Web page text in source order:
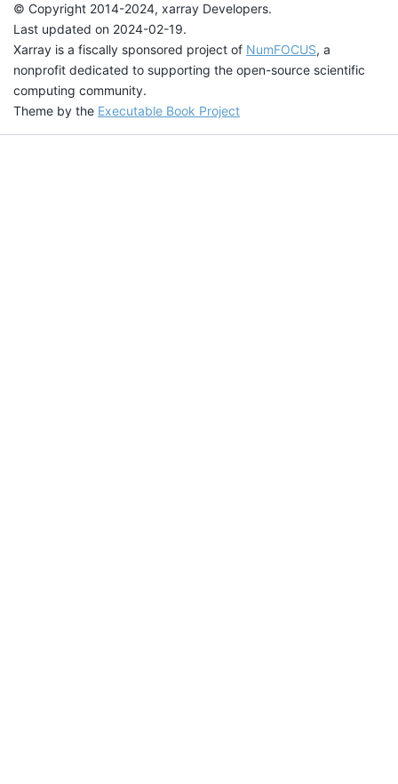
© Copyright 2014-2024, xarray Developers.
Last updated on 2024-02-19.
Xarray is a fiscally sponsored project of NumFOCUS, a
nonprofit dedicated to supporting the open-source scientific
computing community.
Theme by the Executable Book Project